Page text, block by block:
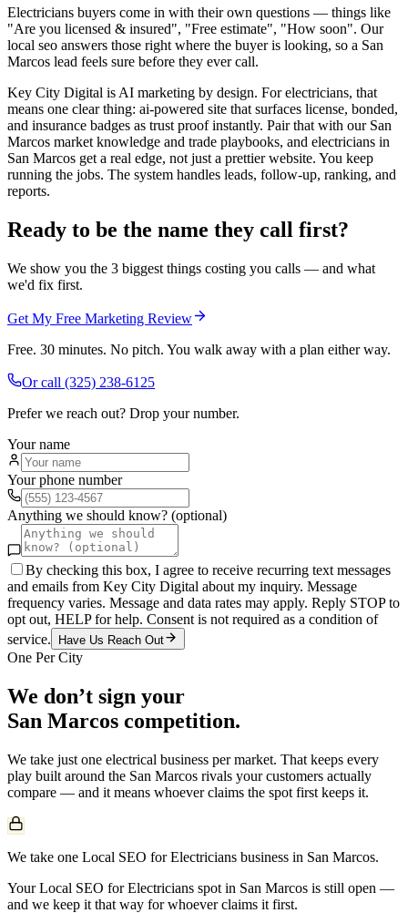
Electricians buyers come in with their own questions — things like
"Are you licensed & insured", "Free estimate", "How soon". Our
local seo answers those right where the buyer is looking, so a San
Marcos lead feels sure before they ever call.
Key City Digital is AI marketing by design. For electricians, that
means one clear thing: ai-powered site that surfaces license, bonded,
and insurance badges as trust proof instantly. Pair that with our San
Marcos market knowledge and trade playbooks, and electricians in
San Marcos get a real edge, not just a prettier website. You keep
running the jobs. The system handles leads, follow-up, ranking, and
reports.
Ready to be the name they call first?
We show you the 3 biggest things costing you calls — and what
we'd fix first.
Get My Free Marketing Review
Free. 30 minutes. No pitch. You walk away with a plan either way.
Or call (325) 238-6125
Prefer we reach out? Drop your number.
Your name
Your phone number
Anything we should know? (optional)
By checking this box, I agree to receive recurring text messages
and emails from Key City Digital about my inquiry. Message
frequency varies. Message and data rates may apply. Reply STOP to
opt out, HELP for help. Consent is not required as a condition of
service.
Have Us Reach Out
One Per City
We don’t sign your
San Marcos competition.
We take just one electrical business per market. That keeps every
play built around the San Marcos rivals your customers actually
compare — and it means whoever claims the spot first keeps it.
We take one Local SEO for Electricians business in San Marcos.
Your Local SEO for Electricians spot in San Marcos is still open —
and we keep it that way for whoever claims it first.